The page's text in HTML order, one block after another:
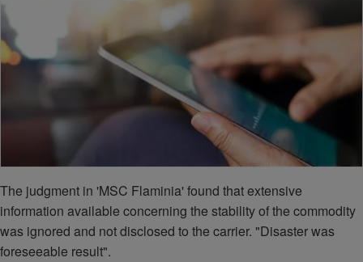
The judgment in 'MSC Flaminia' found that extensive
information available concerning the stability of the commodity
was ignored and not disclosed to the carrier. "Disaster was
foreseeable result".